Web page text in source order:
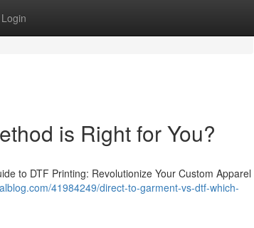
Login
is Right for You?
to DTF Printing: Revolutionize Your Custom Apparel
41984249/direct-to-garment-vs-dtf-which-